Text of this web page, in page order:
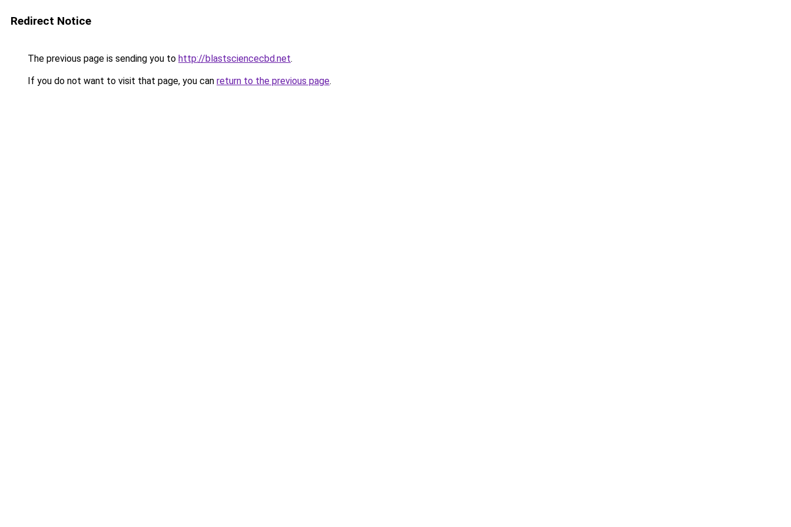
Redirect Notice
The previous page is sending you to http://blastsciencecbd.net.
If you do not want to visit that page, you can return to the previous page.